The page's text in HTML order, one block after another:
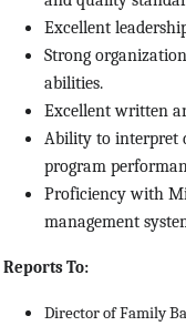
Excellent
Strong
abilities.
Excellent written
Ability to interpret
program
Proficiency with
management
Reports To:
Director of Family